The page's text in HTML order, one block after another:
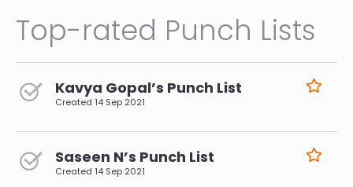
Top-rated Punch Lists
Kavya Gopal’s Punch List
Created 14 Sep 2021
Saseen N’s Punch List
Created 14 Sep 2021